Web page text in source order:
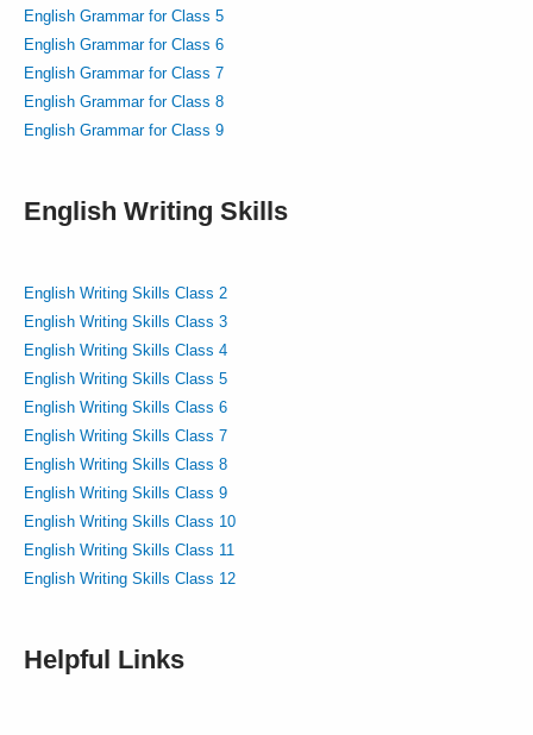
English Grammar for Class 5
English Grammar for Class 6
English Grammar for Class 7
English Grammar for Class 8
English Grammar for Class 9
English Writing Skills
English Writing Skills Class 2
English Writing Skills Class 3
English Writing Skills Class 4
English Writing Skills Class 5
English Writing Skills Class 6
English Writing Skills Class 7
English Writing Skills Class 8
English Writing Skills Class 9
English Writing Skills Class 10
English Writing Skills Class 11
English Writing Skills Class 12
Helpful Links